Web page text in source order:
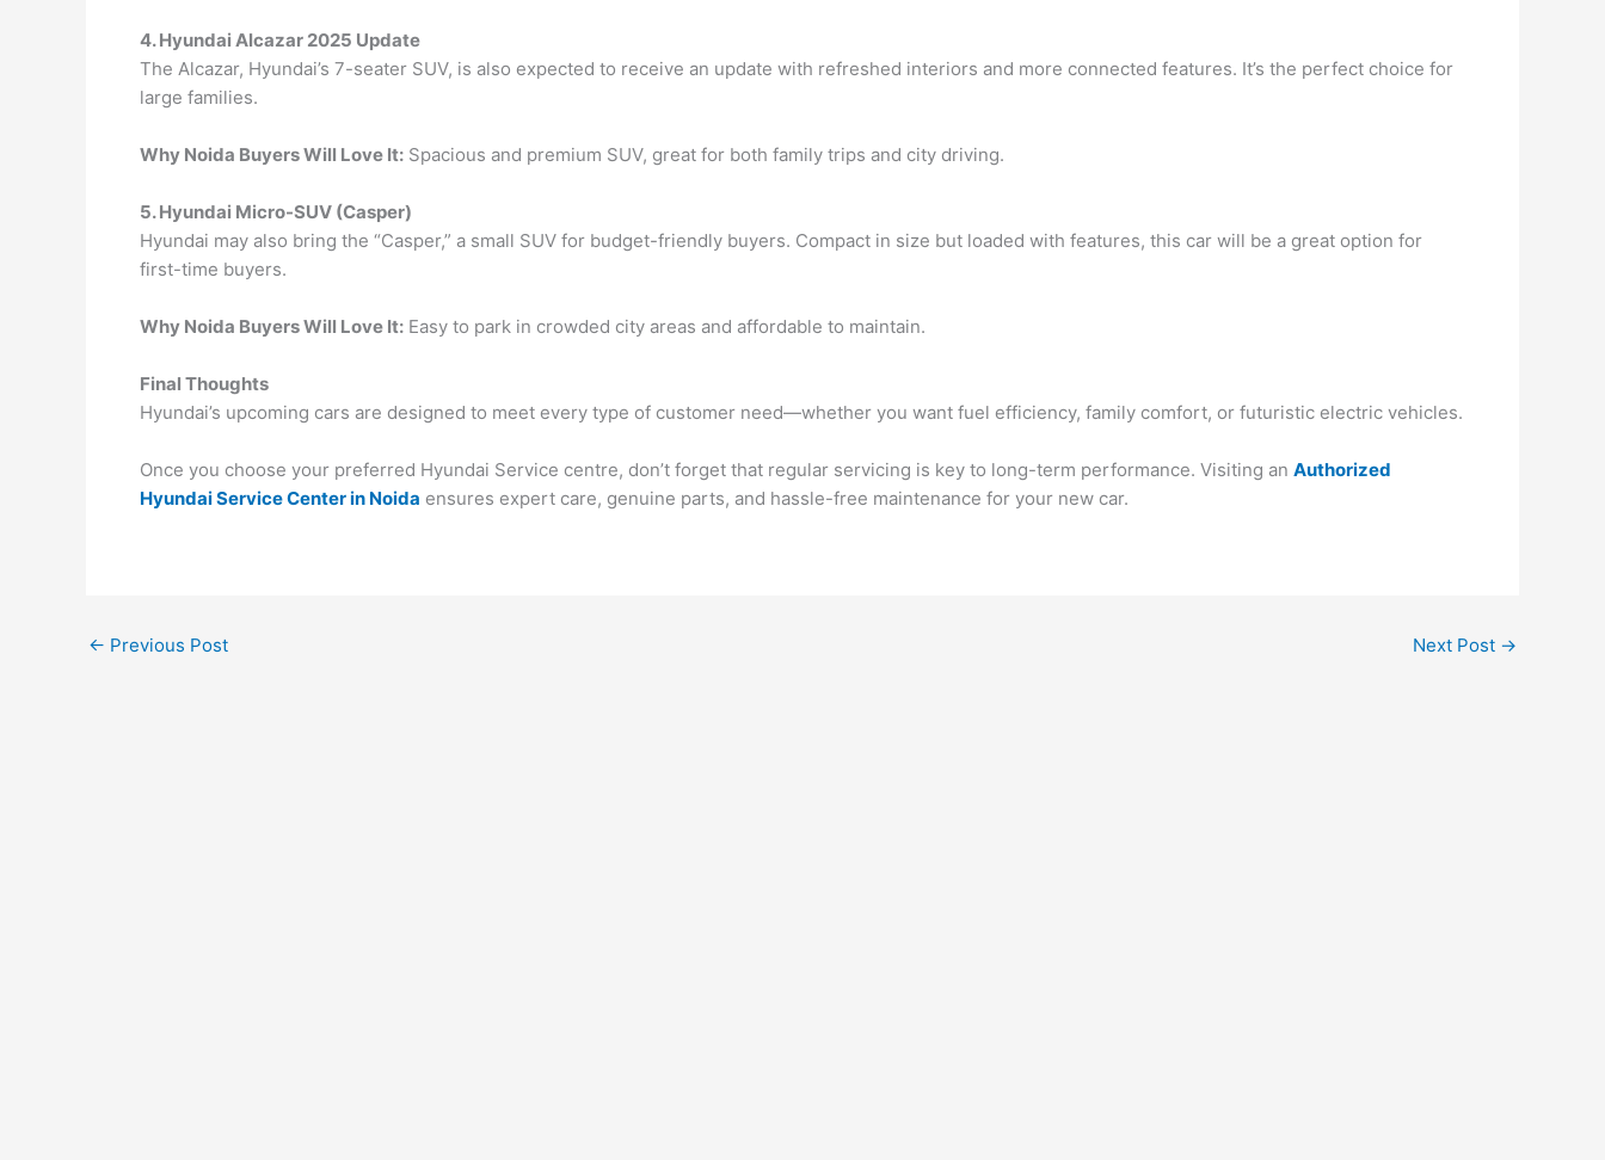
4. Hyundai Alcazar 2025 Update
The Alcazar, Hyundai’s 7-seater SUV, is also expected to receive an update with refreshed interiors and more connected features. It’s the perfect choice for
large families.
Why Noida Buyers Will Love It: Spacious and premium SUV, great for both family trips and city driving.
5. Hyundai Micro-SUV (Casper)
Hyundai may also bring the “Casper,” a small SUV for budget-friendly buyers. Compact in size but loaded with features, this car will be a great option for
first-time buyers.
Why Noida Buyers Will Love It: Easy to park in crowded city areas and affordable to maintain.
Final Thoughts
Hyundai’s upcoming cars are designed to meet every type of customer need—whether you want fuel efficiency, family comfort, or futuristic electric vehicles.
Once you choose your preferred Hyundai Service centre, don’t forget that regular servicing is key to long-term performance. Visiting an Authorized
Hyundai Service Center in Noida ensures expert care, genuine parts, and hassle-free maintenance for your new car.
← Previous Post Next Post →